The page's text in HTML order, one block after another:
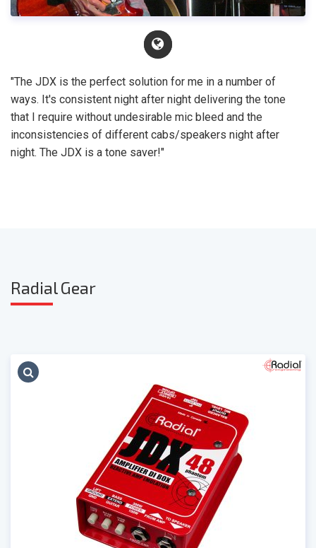
"The JDX is the perfect solution for me in a number of
ways. It's consistent night after night delivering the tone
that I require without undesirable mic bleed and the
inconsistencies of different cabs/speakers night after
night. The JDX is a tone saver!"
Radial Gear